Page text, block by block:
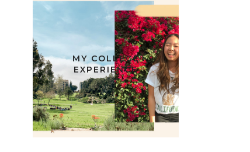
MY COLLEGE
EXPERIENCE